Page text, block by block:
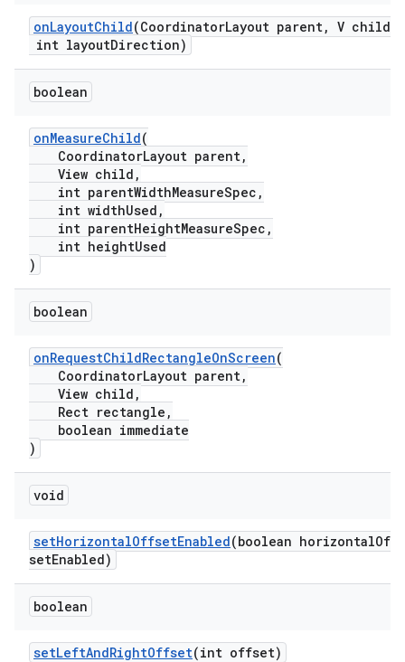
onLayoutChild(CoordinatorLayout parent, V child,
int layoutDirection)
boolean
onMeasureChild(
CoordinatorLayout parent,
View child,
int parentWidthMeasureSpec,
int widthUsed,
int parentHeightMeasureSpec,
int heightUsed
)
boolean
onRequestChildRectangleOnScreen(
CoordinatorLayout parent,
View child,
Rect rectangle,
boolean immediate
)
void
setHorizontalOffsetEnabled(boolean horizontalOff
setEnabled)
boolean
setLeftAndRightOffset(int offset)